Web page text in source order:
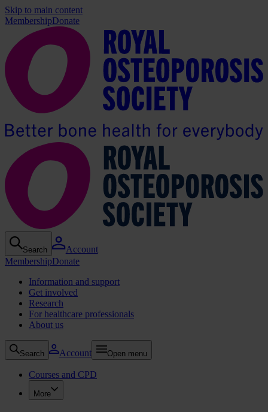
Skip to main content
MembershipDonate
Search
Account
MembershipDonate
Information and support
Get involved
Research
For healthcare professionals
About us
Search Account Open menu
Courses and CPD
More